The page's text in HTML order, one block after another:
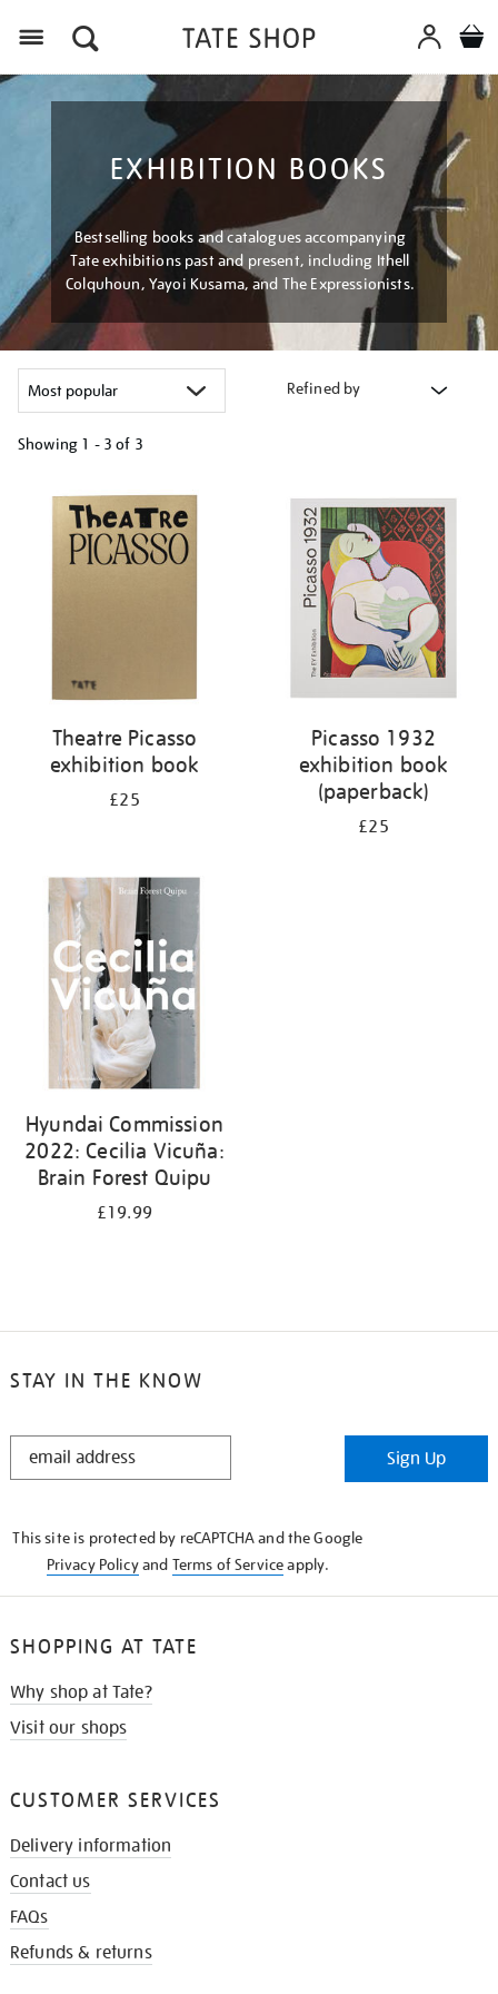
EXHIBITION BOOKS
Bestselling books and catalogues accompanying
Tate exhibitions past and present, including Ithell
Colquhoun, Yayoi Kusama, and The Expressionists.
Refined by
Showing 1 - 3 of 3
your
results
Theatre Picasso
exhibition book
£25
Picasso 1932
exhibition book
(paperback)
£25
Hyundai Commission
2022: Cecilia Vicuña:
Brain Forest Quipu
£19.99
STAY IN THE KNOW
STAY
Sign Up
This site is protected by reCAPTCHA and the Google
Privacy Policyand Terms of Serviceapply.
SHOPPING AT TATE
Why shop at Tate?
Visit our shops
CUSTOMER SERVICES
Delivery information
Contact us
FAQs
Refunds & returns